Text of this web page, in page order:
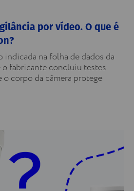
por vídeo. O que é
indicada na folha de dados da
o fabricante concluiu testes
corpo da câmera protege